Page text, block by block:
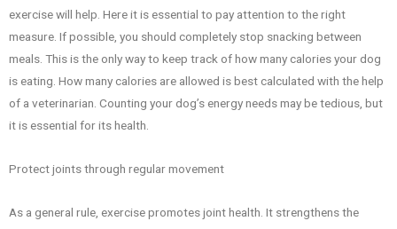
exercise will help. Here it is essential to pay attention to the right
measure. If possible, you should completely stop snacking between
meals. This is the only way to keep track of how many calories your dog
is eating. How many calories are allowed is best calculated with the help
of a veterinarian. Counting your dog’s energy needs may be tedious, but
it is essential for its health.
Protect joints through regular movement
As a general rule, exercise promotes joint health. It strengthens the